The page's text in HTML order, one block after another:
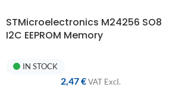
STMicroelectronics M24256 SO8
I2C EEPROM Memory
IN STOCK
2,47€ VAT ExcI.